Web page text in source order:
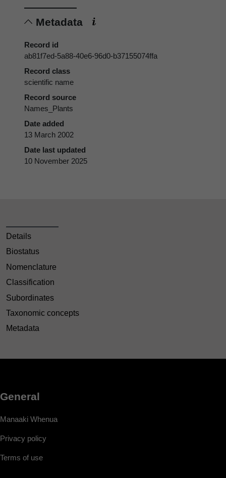
Metadata
Record id
ab81f7ed-5a88-40e6-96d0-b37155074ffa
Record class
scientific name
Record source
Names_Plants
Date added
13 March 2002
Date last updated
10 November 2025
Details
Biostatus
Nomenclature
Classification
Subordinates
Taxonomic concepts
Metadata
General
Manaaki Whenua
Privacy policy
Terms of use